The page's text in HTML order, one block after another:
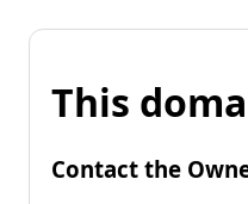
This
Contact the